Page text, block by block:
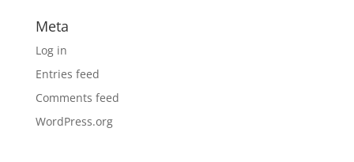
Meta
Log in
Entries feed
Comments feed
WordPress.org